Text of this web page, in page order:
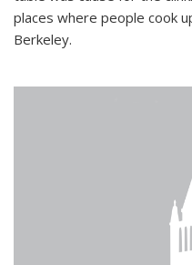
places where people cook
Berkeley.